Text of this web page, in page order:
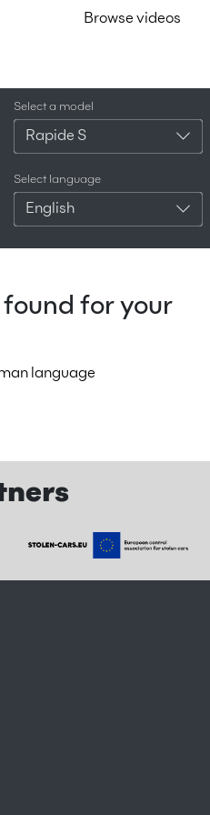
Browse videos
Select a model
Rapide S
Select language
English
found for your
language